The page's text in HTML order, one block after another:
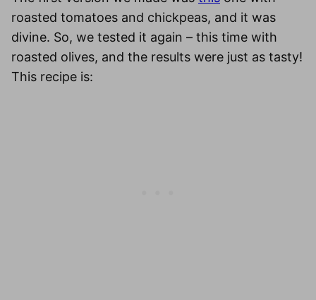
roasted tomatoes and chickpeas, and it was
divine. So, we tested it again – this time with
roasted olives, and the results were just as tasty!
This recipe is: